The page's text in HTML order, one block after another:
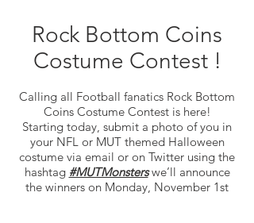
Rock Bottom Coins
Costume Contest !
Calling all Football fanatics Rock Bottom
Coins Costume Contest is here!
Starting today, submit a photo of you in
your NFL or MUT themed Halloween
costume via email or on Twitter using the
hashtag #MUTMonsterswe’ll announce
the winners on Monday, November 1st